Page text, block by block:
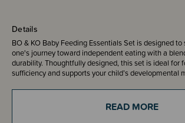
Details
BO & KO Baby Feeding Essentials Set is designed
one's journey toward independent eating with a
durability. Thoughtfully designed, this set is ideal for
sufficiency and supports your child’s developmental
Equip your little one with the tools they need to
READ MORE